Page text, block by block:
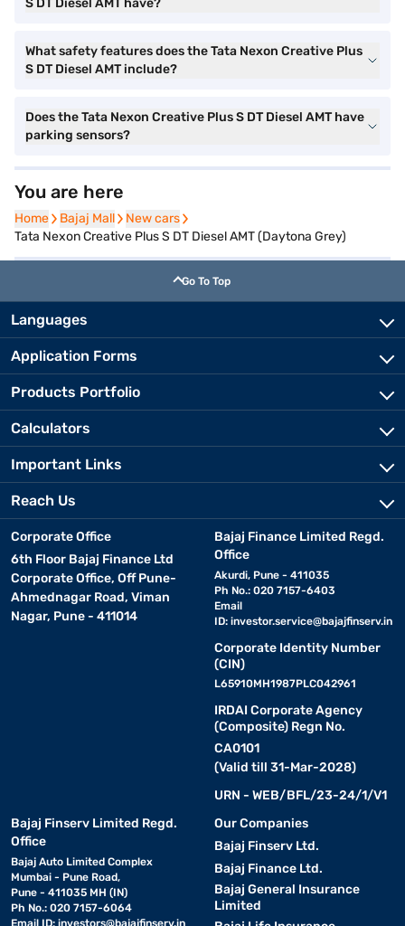
S DT Diesel AMT have?
What safety features does the Tata Nexon Creative Plus
S DT Diesel AMT include?
Does the Tata Nexon Creative Plus S DT Diesel AMT have
parking sensors?
You are here
Home
Home Bajaj Mall
Bajaj Mall New cars
New cars
Tata Nexon Creative Plus S DT Diesel AMT (Daytona Grey)
Go To Top
Languages
Application Forms
Products Portfolio
Calculators
Important Links
Reach Us
Corporate Office
6th Floor Bajaj Finance Ltd
Corporate Office, Off Pune-
Ahmednagar Road, Viman
Nagar, Pune - 411014
Bajaj Finance Limited Regd.
Office
Akurdi, Pune - 411035
Ph No.: 020 7157-6403
Email
ID: investor.service@bajajfinserv.in
Corporate Identity Number
(CIN)
L65910MH1987PLC042961
IRDAI Corporate Agency
(Composite) Regn No.
CA0101
(Valid till 31-Mar-2028)
URN - WEB/BFL/23-24/1/V1
Bajaj Finserv Limited Regd.
Office
Bajaj Auto Limited Complex
Mumbai - Pune Road,
Pune - 411035 MH (IN)
Ph No.: 020 7157-6064
Email ID: investors@bajajfinserv.in
Our Companies
Bajaj Finserv Ltd.
Bajaj Finance Ltd.
Bajaj General Insurance
Limited